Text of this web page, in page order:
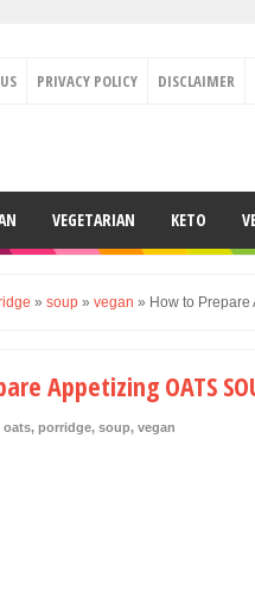
PRIVACY POLICY DISCLAIMER
VEGETARIAN KETO
» soup » vegan » How to Prepare
Appetizing OATS
oats, porridge, soup, vegan